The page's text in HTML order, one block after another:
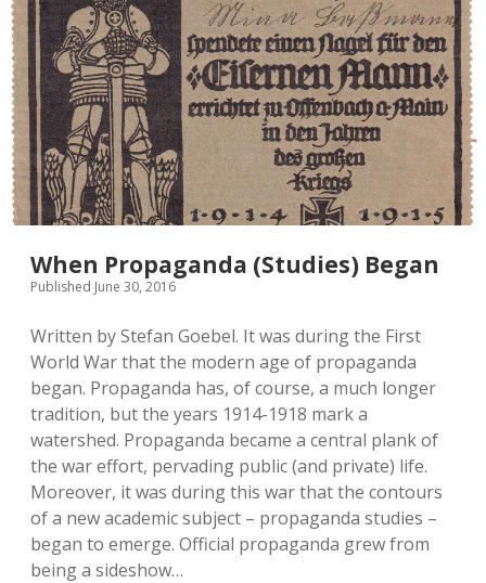
British
Boys’
Story
Papers
during
the
First
World
War
When Propaganda (Studies) Began
Published June 30, 2016
Written by Stefan Goebel. It was during the First
World War that the modern age of propaganda
began. Propaganda has, of course, a much longer
tradition, but the years 1914-1918 mark a
watershed. Propaganda became a central plank of
the war effort, pervading public (and private) life.
Moreover, it was during this war that the contours
of a new academic subject – propaganda studies –
began to emerge. Official propaganda grew from
being a sideshow…